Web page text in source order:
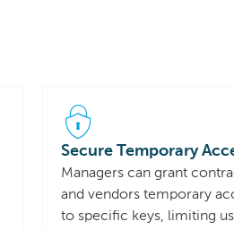
Secure Temporary
Managers can grant
and vendors temporary
to specific keys, limiting